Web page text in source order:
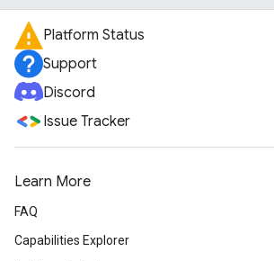
Platform Status
Support
Discord
Issue Tracker
Learn More
FAQ
Capabilities Explorer